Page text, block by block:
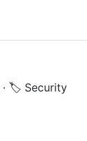
· 🏷️ Security